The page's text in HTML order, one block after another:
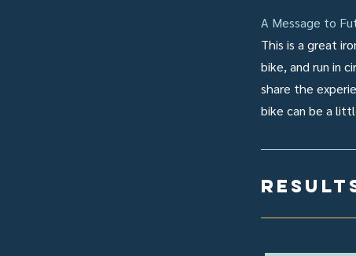
A Message to
This is a great
bike, and run in
share the
bike can be a